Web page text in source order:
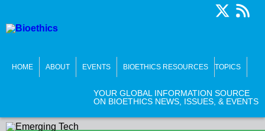
HOME ABOUT EVENTS BIOETHICS RESOURCES TOPICS
YOUR GLOBAL INFORMATION SOURCE
ON BIOETHICS NEWS, ISSUES, & EVENTS